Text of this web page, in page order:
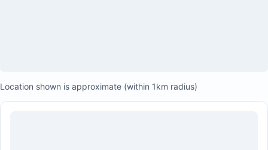
Location shown is approximate (within 1km radius)